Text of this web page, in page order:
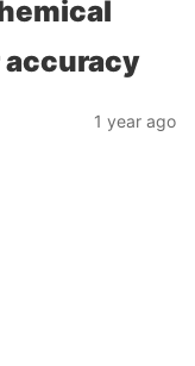
1 year ago